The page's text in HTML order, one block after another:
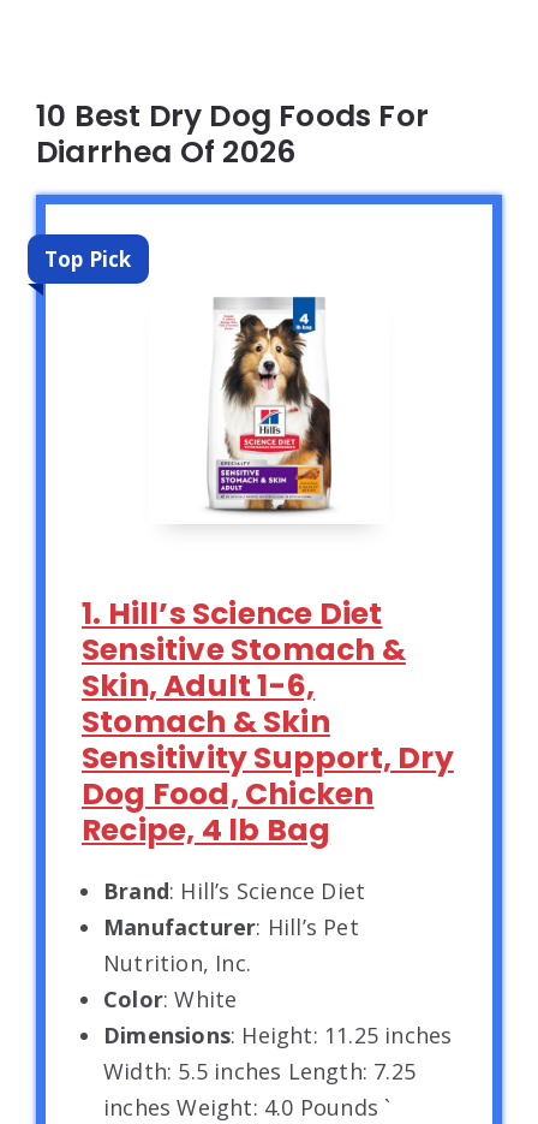
10 Best Dry Dog Foods For
Diarrhea Of 2026
Top Pick
1. Hill’s Science Diet
Sensitive Stomach &
Skin, Adult 1-6,
Stomach & Skin
Sensitivity Support, Dry
Dog Food, Chicken
Recipe, 4 lb Bag
Brand: Hill’s Science Diet
Manufacturer: Hill’s Pet
Nutrition, Inc.
Color: White
Dimensions: Height: 11.25 inches
Width: 5.5 inches Length: 7.25
inches Weight: 4.0 Pounds `